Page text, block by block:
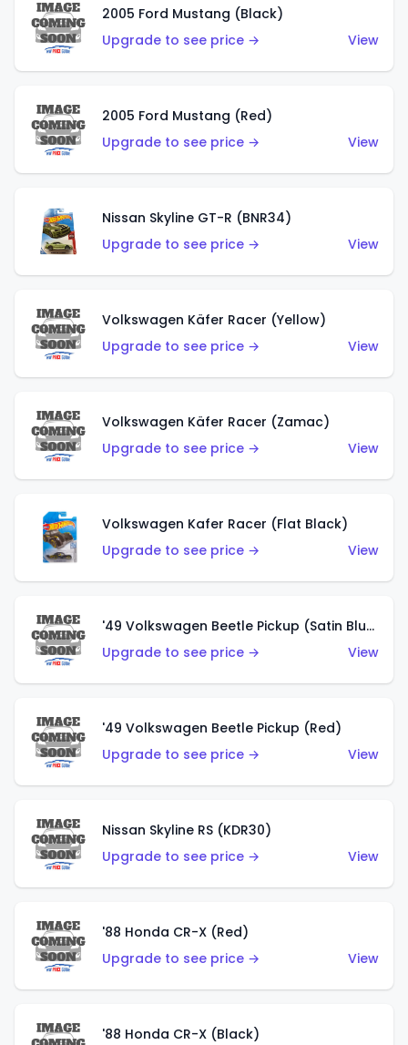
2005 Ford Mustang (Black)
Upgrade to see price →
View
2005 Ford Mustang (Red)
Upgrade to see price →
View
Nissan Skyline GT-R (BNR34)
Upgrade to see price →
View
Volkswagen Käfer Racer (Yellow)
Upgrade to see price →
View
Volkswagen Käfer Racer (Zamac)
Upgrade to see price →
View
Volkswagen Kafer Racer (Flat Black)
Upgrade to see price →
View
'49 Volkswagen Beetle Pickup (Satin Blue)
Upgrade to see price →
View
'49 Volkswagen Beetle Pickup (Red)
Upgrade to see price →
View
Nissan Skyline RS (KDR30)
Upgrade to see price →
View
'88 Honda CR-X (Red)
Upgrade to see price →
View
'88 Honda CR-X (Black)